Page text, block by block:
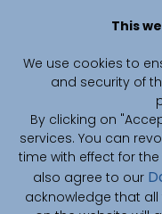
This
We use cookies to
and security of
By clicking on
services. You can
time with effect for
also agree to our
acknowledge that
CAIMed is funded by
funding program of the